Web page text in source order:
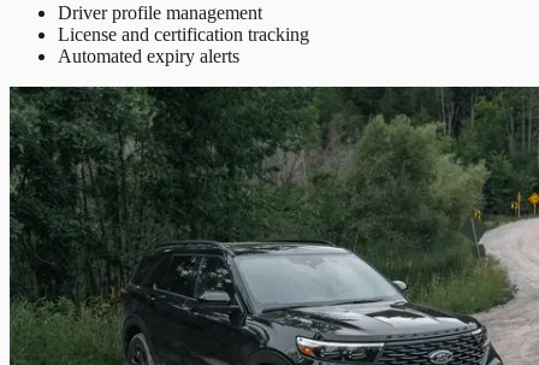
Driver profile management
License and certification tracking
Automated expiry alerts